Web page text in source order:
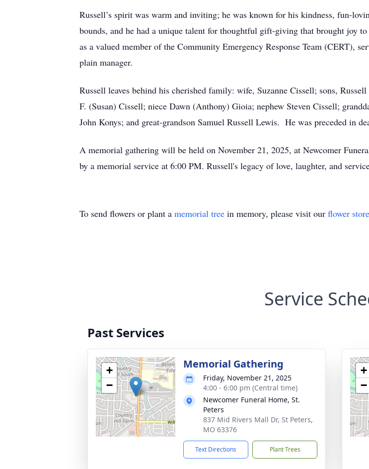
Russell’s spirit was warm and inviting; he was known for his kindness, fun-
bounds, and he had a unique talent for thoughtful gift-giving that brought joy
as a valued member of the Community Emergency Response Team (CERT),
plain manager.
Russell leaves behind his cherished family: wife, Suzanne Cissell; sons,
F. (Susan) Cissell; niece Dawn (Anthony) Gioia; nephew Steven Cissell;
John Konys; and great-grandson Samuel Russell Lewis. He was preceded in
A memorial gathering will be held on November 21, 2025, at Newcomer
by a memorial service at 6:00 PM. Russell's legacy of love, laughter, and
To send flowers or plant a memorial tree in memory, please visit our flower store
Service
Past Services
+
−
Memorial Gathering
Friday, November 21, 2025
4:00 - 6:00 pm (Central time)
Newcomer Funeral Home, St.
Peters
837 Mid Rivers Mall Dr, St Peters,
MO 63376
Text Directions Plant Trees
+
−